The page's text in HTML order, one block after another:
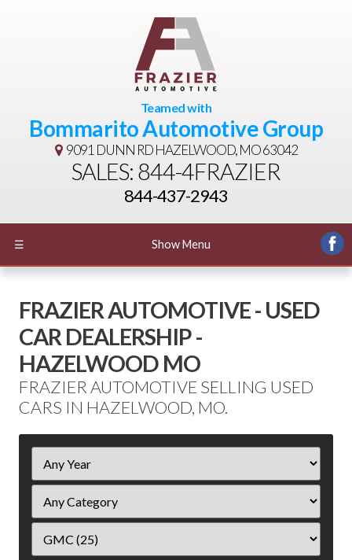
Teamed with
Bommarito Automotive Group
9091 DUNN RDHAZELWOOD, MO 63042
SALES: 844-4FRAZIER
844-437-2943
☰ Show Menu
FRAZIER AUTOMOTIVE - USED
CAR DEALERSHIP -
HAZELWOOD MO
FRAZIER AUTOMOTIVE SELLING USED
CARS IN HAZELWOOD, MO.
Year